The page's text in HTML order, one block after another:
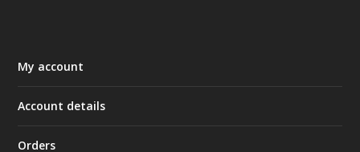
My account
Account details
Orders